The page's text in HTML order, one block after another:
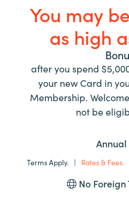
You may
as high
after you spend
your new Card in
Membership.
not be
Annual
Terms Apply. | Rates & Fees.
No Foreign